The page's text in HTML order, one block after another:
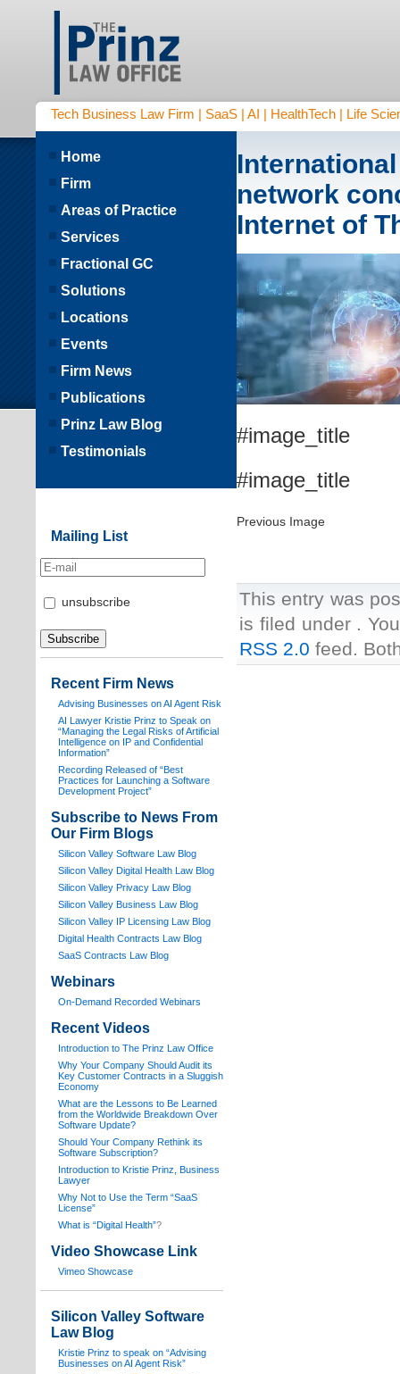
Tech Business Law Firm | SaaS | AI | HealthTech | Life
network
Internet of
#image_title
#image_title
Previous Image
This entry was
is filed under .
RSS 2.0 feed.
Home
Firm
Areas of Practice
Services
Fractional GC
Solutions
Locations
Events
Firm News
Publications
Prinz Law Blog
Testimonials
Mailing List
unsubscribe
Recent Firm News
Advising Businesses on AI Agent Risk
AI Lawyer Kristie Prinz to Speak on
“Managing the Legal Risks of Artificial
Intelligence on IP and Confidential
Information”
Recording Released of “Best
Practices for Launching a Software
Development Project”
Subscribe to News From
Our Firm Blogs
Silicon Valley Software Law Blog
Silicon Valley Digital Health Law Blog
Silicon Valley Privacy Law Blog
Silicon Valley Business Law Blog
Silicon Valley IP Licensing Law Blog
Digital Health Contracts Law Blog
SaaS Contracts Law Blog
Webinars
On-Demand Recorded Webinars
Recent Videos
Introduction to The Prinz Law Office
Why Your Company Should Audit its
Key Customer Contracts in a Sluggish
Economy
What are the Lessons to Be Learned
from the Worldwide Breakdown Over
Software Update?
Should Your Company Rethink its
Software Subscription?
Introduction to Kristie Prinz, Business
Lawyer
Why Not to Use the Term “SaaS
License”
What is “Digital Health”?
Video Showcase Link
Vimeo Showcase
Silicon Valley Software
Law Blog
Kristie Prinz to speak on “Advising
Businesses on AI Agent Risk”